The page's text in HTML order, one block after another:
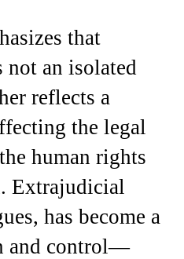
that
not an isolated
reflects a
the legal
human rights
Extrajudicial
has become a
and control—